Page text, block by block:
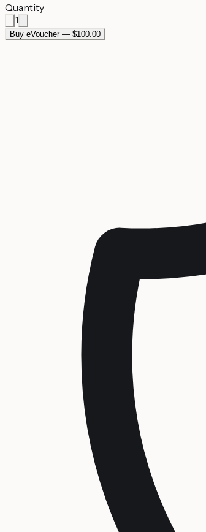
Quantity
1
Buy eVoucher — $100.00